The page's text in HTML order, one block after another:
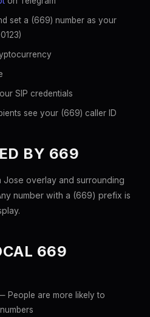
set a (669) number as your
SIP credentials
see your (669) caller ID
BY 669
overlay and surrounding
number with a (669) prefix is
669
People are more likely to